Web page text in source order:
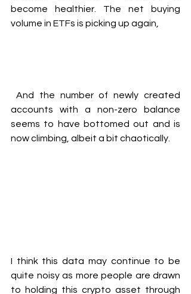
become healthier. The net buying
volume in ETFs is picking up again,
And the number of newly created
accounts with a non-zero balance
seems to have bottomed out and is
now climbing, albeit a bit chaotically.
I think this data may continue to be
quite noisy as more people are drawn
to holding this crypto asset through